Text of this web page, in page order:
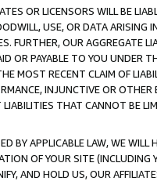
OR LICENSORS WILL BE
USE, OR DATA ARISING
FURTHER, OUR AGGREGATE
OR PAYABLE TO YOU UNDER
MOST RECENT CLAIM OF
INJUNCTIVE OR
THAT CANNOT BE
BY APPLICABLE LAW, WE WILL
OF YOUR SITE (INCLUDING
AND HOLD US, OUR